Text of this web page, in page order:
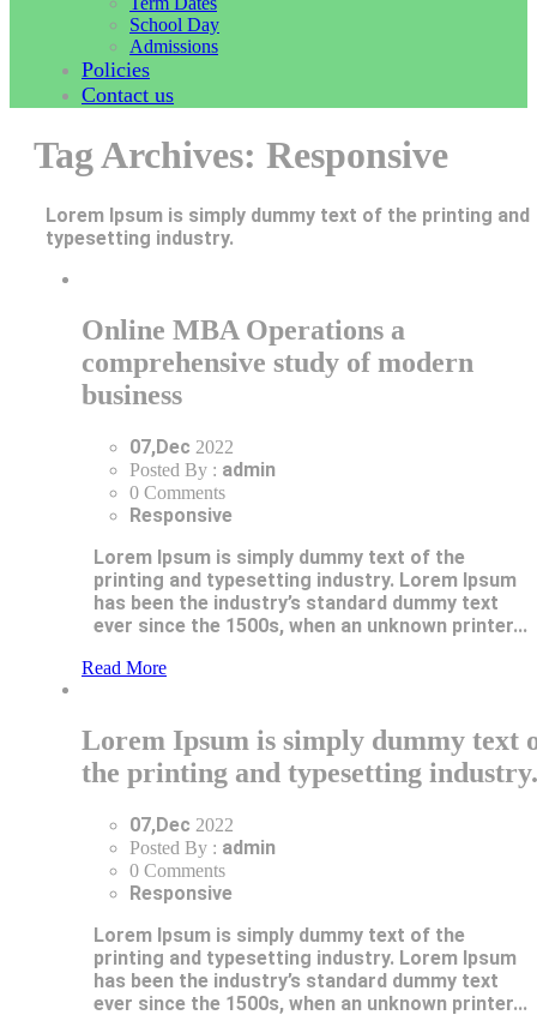
School Day
Admissions
Policies
Contact us
Tag Archives: Responsive
Lorem Ipsum is simply dummy text of the printing and
typesetting industry.
Online MBA Operations a
comprehensive study of modern
business
07,Dec 2022
Posted By : admin
0 Comments
Responsive
Lorem Ipsum is simply dummy text of the
printing and typesetting industry. Lorem Ipsum
has been the industry’s standard dummy text
ever since the 1500s, when an unknown printer...
Read More
Lorem Ipsum is simply dummy text
the printing and typesetting industry.
07,Dec 2022
Posted By : admin
0 Comments
Responsive
Lorem Ipsum is simply dummy text of the
printing and typesetting industry. Lorem Ipsum
has been the industry’s standard dummy text
ever since the 1500s, when an unknown printer...